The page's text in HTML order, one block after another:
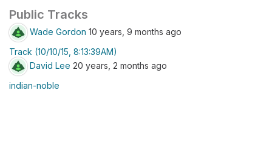
Public Tracks
Wade Gordon 10 years, 9 months ago
Track (10/10/15, 8:13:39AM)
David Lee 20 years, 2 months ago
indian-noble